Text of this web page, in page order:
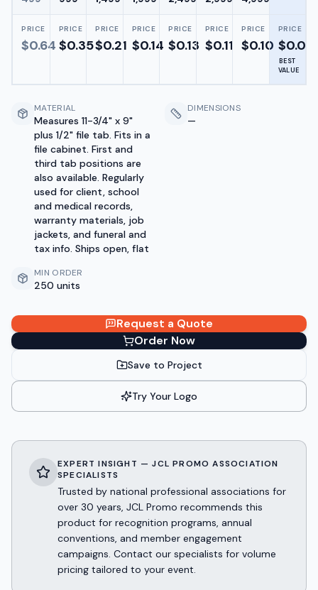
PRICE
$0.64
PRICE
$0.35
PRICE
$0.21
PRICE
$0.14
PRICE
$0.13
PRICE
$0.11
PRICE
$0.10
PRICE
$0.07
BEST
VALUE
MATERIAL
Measures 11-3/4" x 9"
plus 1/2" file tab. Fits in a
file cabinet. First and
third tab positions are
also available. Regularly
used for client, school
and medical records,
warranty materials, job
jackets, and funeral and
tax info. Ships open, flat
DIMENSIONS
—
MIN ORDER
250 units
Request a Quote
Order Now
Save to Project
Try Your Logo
EXPERT INSIGHT — JCL PROMO ASSOCIATION
SPECIALISTS
Trusted by national professional associations for
over 30 years, JCL Promo recommends this
product for recognition programs, annual
conventions, and member engagement
campaigns. Contact our specialists for volume
pricing tailored to your event.